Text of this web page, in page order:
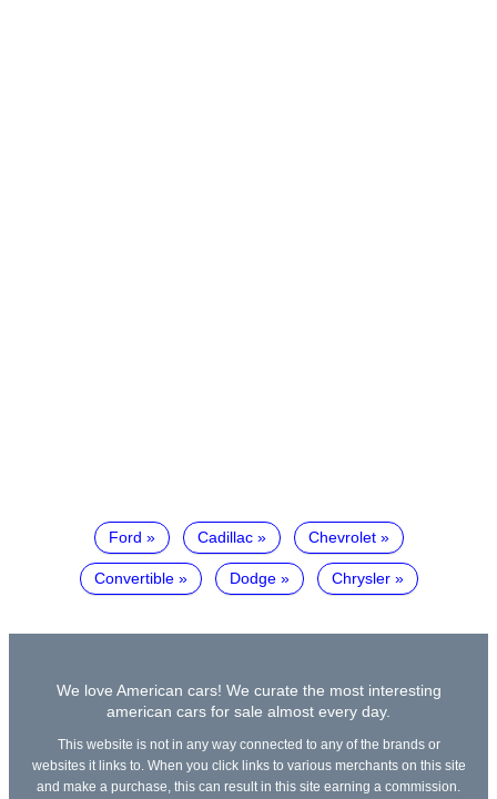
Ford Cadillac Chevrolet
Convertible Dodge Chrysler
We love American cars! We curate the most interesting
american cars for sale almost every day.
This website is not in any way connected to any of the brands or
websites it links to. When you click links to various merchants on this site
and make a purchase, this can result in this site earning a commission.